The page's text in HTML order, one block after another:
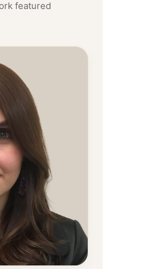
featured